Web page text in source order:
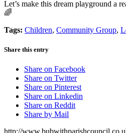
Let’s make this dream playground a
🌈
Tags: Children, Community Group,
Share this entry
Share on Facebook
Share on Twitter
Share on Pinterest
Share on Linkedin
Share on Reddit
Share by Mail